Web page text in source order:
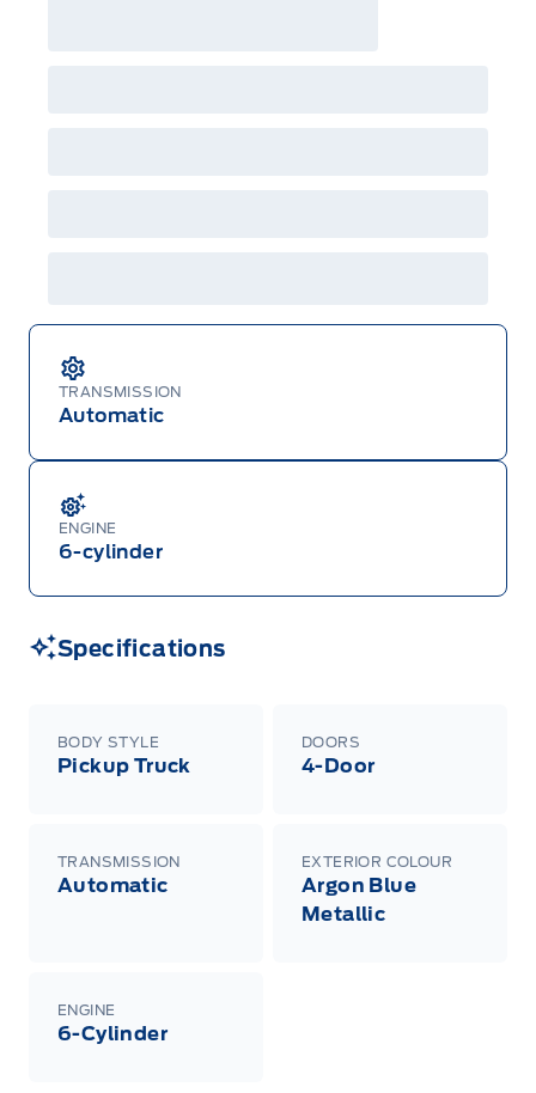
TRANSMISSION
Automatic
ENGINE
6-cylinder
Specifications
BODY STYLE
Pickup Truck
DOORS
4-Door
TRANSMISSION
Automatic
EXTERIOR COLOUR
Argon Blue
Metallic
ENGINE
6-Cylinder